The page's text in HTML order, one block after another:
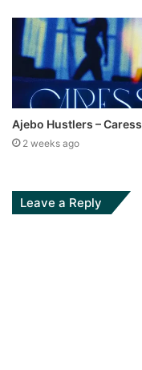
Ajebo Hustlers – Caress
2 weeks ago
Leave a Reply